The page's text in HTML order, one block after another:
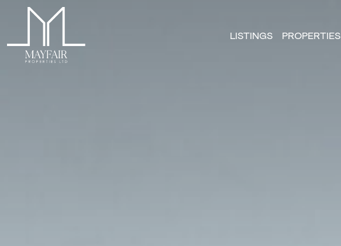
LISTINGS PROPERTIES